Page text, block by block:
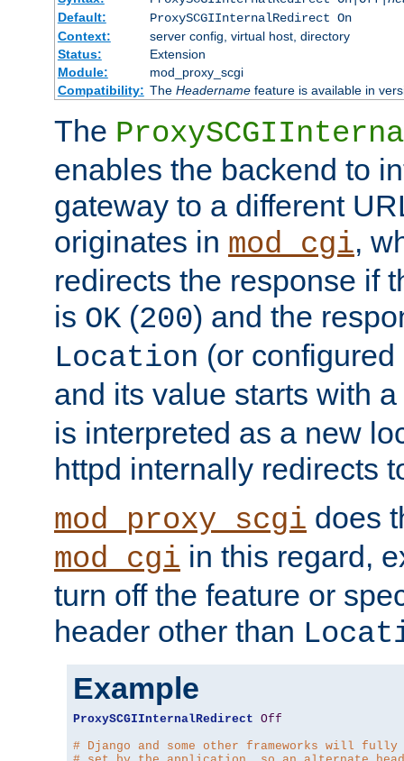
Default:
ProxySCGIInternalRedirect On
Context:
server config, virtual host, directory
Status:
Extension
Module:
mod_proxy_scgi
Compatibility: The Headernamefeature is available in
The
enables the backend to
gateway to a different
originates in mod_cgi,
redirects the response if
is OK (200) and the
Location (or
and its value starts with
is interpreted as a new
httpd internally redirects
mod_proxy_scgi does
mod_cgi in this regard,
turn off the feature or
header other than
Example
ProxySCGIInternalRedirect Off
# Django and some other frameworks will